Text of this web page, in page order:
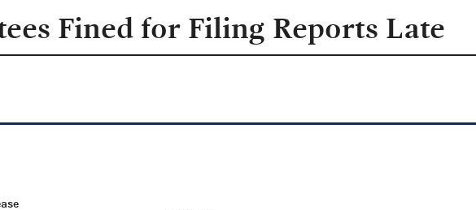
Fined for Filing Reports Late